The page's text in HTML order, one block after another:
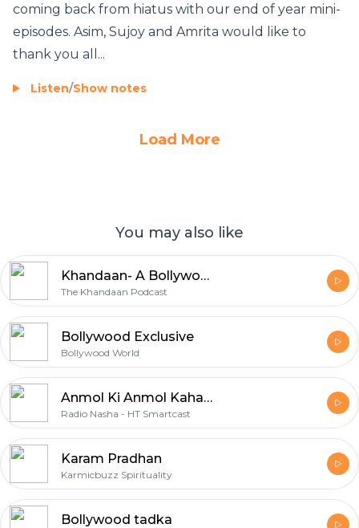
coming back from hiatus with our end of year mini-
episodes. Asim, Sujoy and Amrita would like to
thank you all...
Listen/Show notes
Load More
You may also like
Khandaan- A Bollywood Podcast
The Khandaan Podcast
Bollywood Exclusive
Bollywood World
Anmol Ki Anmol Kahaniya
Radio Nasha - HT Smartcast
Karam Pradhan
Karmicbuzz Spirituality
Bollywood tadka